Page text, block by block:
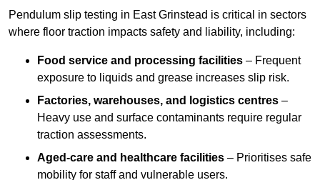
Pendulum slip testing in East Grinstead is critical in sectors
where floor traction impacts safety and liability, including:
Food service and processing facilities – Frequent
exposure to liquids and grease increases slip risk.
Factories, warehouses, and logistics centres –
Heavy use and surface contaminants require regular
traction assessments.
Aged-care and healthcare facilities – Prioritises safe
mobility for staff and vulnerable users.